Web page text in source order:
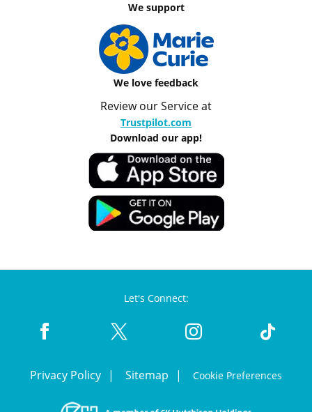
We support
We love feedback
Review our Service at
Trustpilot.com
Download our app!
Let's Connect:
Privacy Policy Sitemap Cookie Preferences